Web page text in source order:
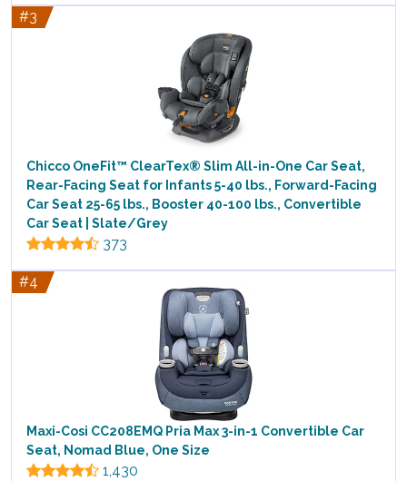
#3
Chicco OneFit™ ClearTex® Slim All-in-One Car Seat,
Rear-Facing Seat for Infants 5-40 lbs., Forward-Facing
Car Seat 25-65 lbs., Booster 40-100 lbs., Convertible
Car Seat | Slate/Grey
373
#4
Maxi-Cosi CC208EMQ Pria Max 3-in-1 Convertible Car
Seat, Nomad Blue, One Size
1,430